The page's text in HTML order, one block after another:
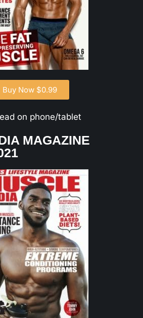
Buy Now $0.99
on phone/tablet
MAGAZINE